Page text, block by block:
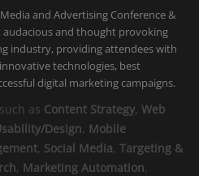
and Advertising Conference &
and thought provoking
industry, providing attendees with
technologies, best
digital marketing campaigns.
as Content Strategy, Web
Design, Mobile
, Social Media, Targeting &
, Marketing Automation,